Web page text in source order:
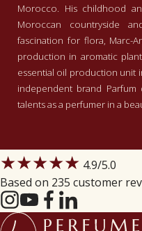
Morocco. His childhood
Moroccan countryside
fascination for flora, Marc-
production in aromatic
essential oil production unit
independent brand Parfum
talents as a perfumer in a
★★★★★ 4.9/5.0
Based on 235 customer